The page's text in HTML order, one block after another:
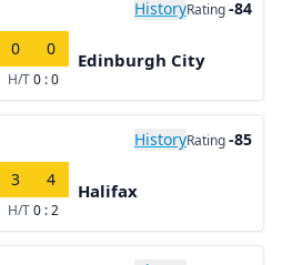
HistoryRating-84
0 0
H/T0 : 0
Edinburgh City
HistoryRating-85
3 4
H/T0 : 2
Halifax